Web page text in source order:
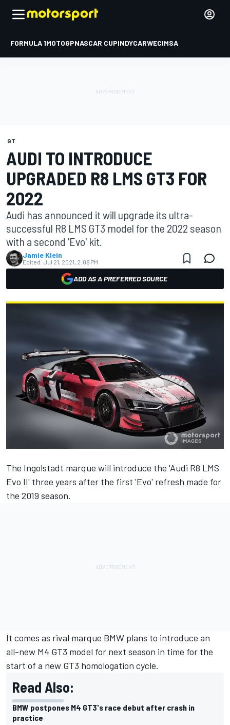
FORMULA 1MOTOGPNASCAR CUPINDYCARWECIMSA
GT
AUDI TO INTRODUCE
UPGRADED R8 LMS GT3 FOR
2022
Audi has announced it will upgrade its ultra-
successful R8 LMS GT3 model for the 2022 season
with a second 'Evo' kit.
Jamie Klein
Edited: Jul 21, 2021, 2:08 PM
ADD AS A PREFERRED SOURCE
The Ingolstadt marque will introduce the 'Audi R8 LMS
Evo II' three years after the first 'Evo' refresh made for
the 2019 season.
It comes as rival marque BMW plans to introduce an
all-new M4 GT3 model for next season in time for the
start of a new GT3 homologation cycle.
Read Also:
BMW postpones M4 GT3's race debut after crash in
practice